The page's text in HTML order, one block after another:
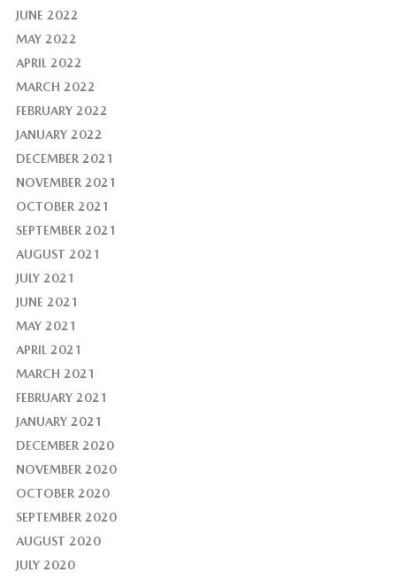
JUNE 2022
MAY 2022
APRIL 2022
MARCH 2022
FEBRUARY 2022
JANUARY 2022
DECEMBER 2021
NOVEMBER 2021
OCTOBER 2021
SEPTEMBER 2021
AUGUST 2021
JULY 2021
JUNE 2021
MAY 2021
APRIL 2021
MARCH 2021
FEBRUARY 2021
JANUARY 2021
DECEMBER 2020
NOVEMBER 2020
OCTOBER 2020
SEPTEMBER 2020
AUGUST 2020
JULY 2020